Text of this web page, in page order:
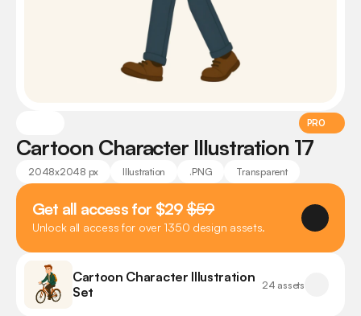
PRO
Cartoon Character Illustration 17
2048x2048 px Illustration .PNG Transparent
Get all access for $29 $59
Unlock all access for over 1350 design assets.
Cartoon Character Illustration
Set
24 assets